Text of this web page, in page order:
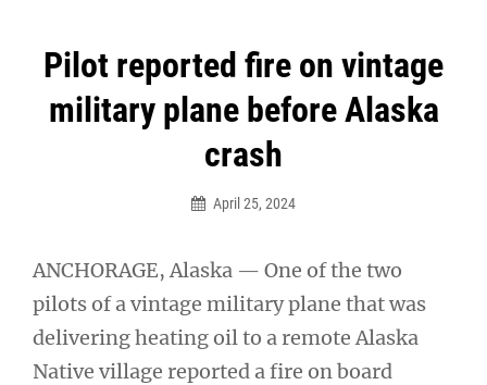
Pilot reported fire on vintage
military plane before Alaska
crash
April 25, 2024
ANCHORAGE, Alaska — One of the two
pilots of a vintage military plane that was
delivering heating oil to a remote Alaska
Native village reported a fire on board
Post
navigation